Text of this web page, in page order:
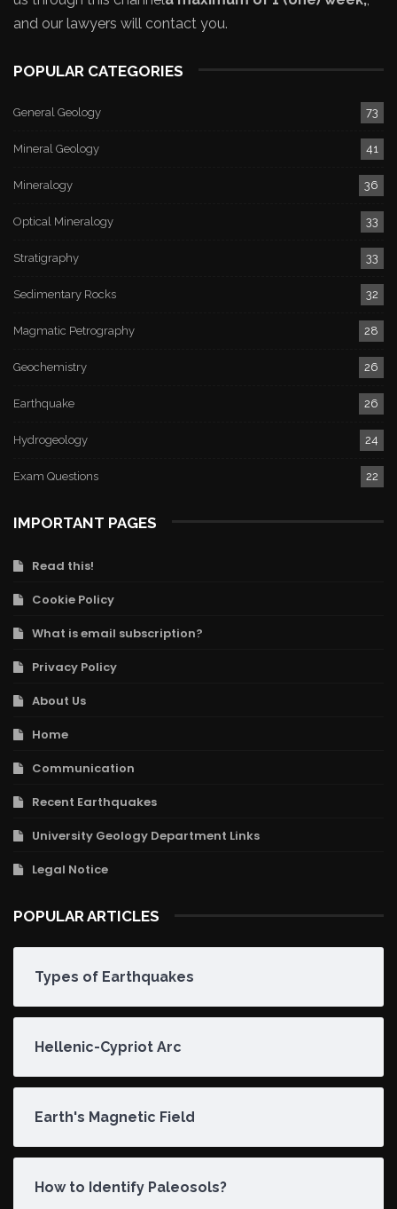
and our lawyers will contact you.
POPULAR CATEGORIES
General Geology 73
Mineral Geology 41
Mineralogy 36
Optical Mineralogy 33
Stratigraphy 33
Sedimentary Rocks 32
Magmatic Petrography 28
Geochemistry 26
Earthquake 26
Hydrogeology 24
Exam Questions 22
IMPORTANT PAGES
Read this!
Cookie Policy
What is email subscription?
Privacy Policy
About Us
Home
Communication
Recent Earthquakes
University Geology Department Links
Legal Notice
POPULAR ARTICLES
Types of Earthquakes
Hellenic-Cypriot Arc
Earth's Magnetic Field
How to Identify Paleosols?